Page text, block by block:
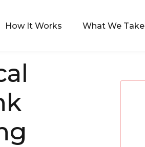
How It Works What We Take